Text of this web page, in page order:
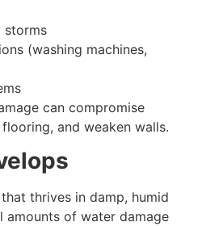
storms
(washing machines,
can compromise
and weaken walls.
thrives in damp, humid
amounts of water damage